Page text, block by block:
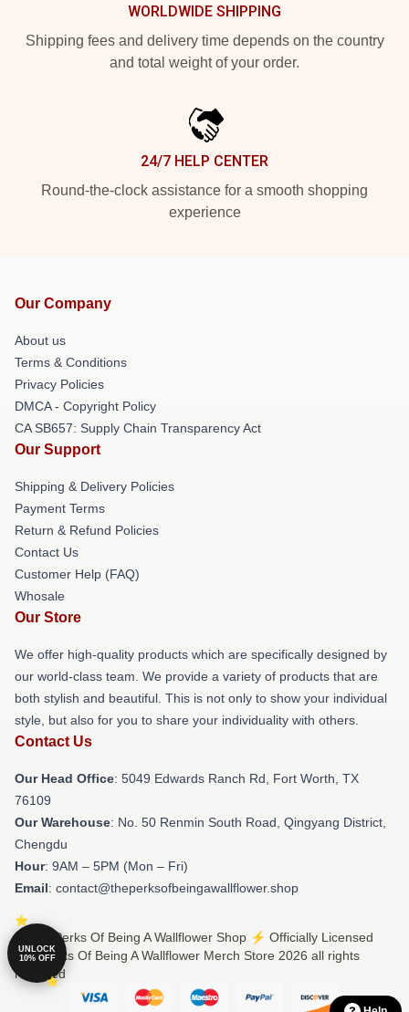
WORLDWIDE SHIPPING
Shipping fees and delivery time depends on the country
and total weight of your order.
24/7 HELP CENTER
Round-the-clock assistance for a smooth shopping
experience
Our Company
About us
Terms & Conditions
Privacy Policies
DMCA - Copyright Policy
CA SB657: Supply Chain Transparency Act
Our Support
Shipping & Delivery Policies
Payment Terms
Return & Refund Policies
Contact Us
Customer Help (FAQ)
Whosale
Our Store
We offer high-quality products which are specifically designed by
our world-class team. We provide a variety of products that are
both stylish and beautiful. This is not only to show your individual
style, but also for you to share your individuality with others.
Contact Us
Our Head Office: 5049 Edwards Ranch Rd, Fort Worth, TX
76109
Our Warehouse: No. 50 Renmin South Road, Qingyang District,
Chengdu
Hour: 9AM – 5PM (Mon – Fri)
Email: contact@theperksofbeingawallflower.shop
© The Perks Of Being A Wallflower Shop ⚡️ Officially Licensed
The Perks Of Being A Wallflower Merch Store 2026 all rights
reserved
UNLOCK
10% OFF